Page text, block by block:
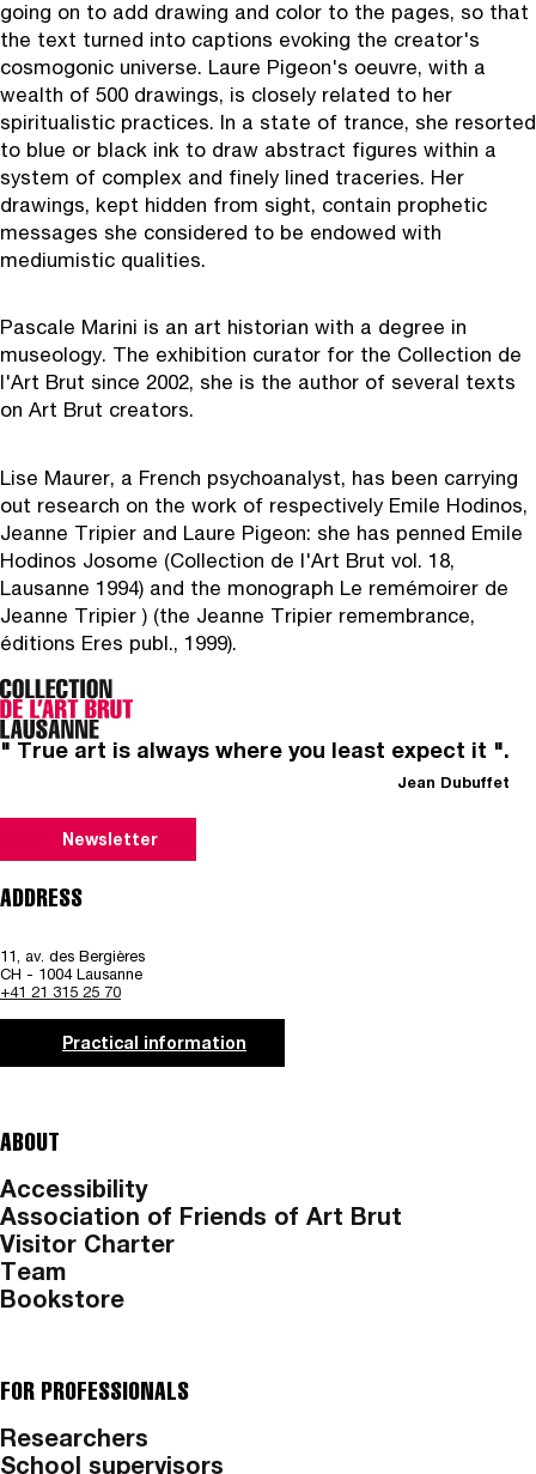
going on to add drawing and color to the pages, so that
the text turned into captions evoking the creator's
cosmogonic universe. Laure Pigeon's oeuvre, with a
wealth of 500 drawings, is closely related to her
spiritualistic practices. In a state of trance, she resorted
to blue or black ink to draw abstract figures within a
system of complex and finely lined traceries. Her
drawings, kept hidden from sight, contain prophetic
messages she considered to be endowed with
mediumistic qualities.
Pascale Marini is an art historian with a degree in
museology. The exhibition curator for the Collection de
l'Art Brut since 2002, she is the author of several texts
on Art Brut creators.
Lise Maurer, a French psychoanalyst, has been carrying
out research on the work of respectively Emile Hodinos,
Jeanne Tripier and Laure Pigeon: she has penned Emile
Hodinos Josome (Collection de l'Art Brut vol. 18,
Lausanne 1994) and the monograph Le remémoirer de
Jeanne Tripier ) (the Jeanne Tripier remembrance,
éditions Eres publ., 1999).
" True art is always where you least expect it ".
Jean Dubuffet
Newsletter
ADDRESS
11, av. des Bergières
CH - 1004 Lausanne
+41 21 315 25 70
Practical information
ABOUT
Accessibility
Association of Friends of Art Brut
Visitor Charter
Team
Bookstore
FOR PROFESSIONALS
Researchers
School supervisors